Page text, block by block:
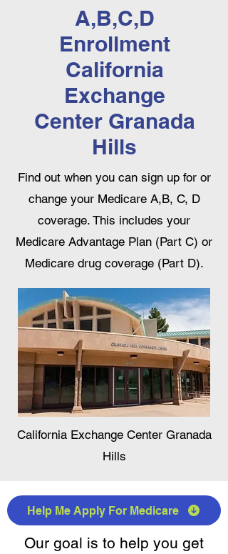
A,B,C,D
Enrollment
California
Exchange
Center Granada
Hills
Find out when you can sign up for or
change your Medicare A,B, C, D
coverage. This includes your
Medicare Advantage Plan (Part C) or
Medicare drug coverage (Part D).
California Exchange Center Granada
Hills
Help Me Apply For Medicare
Our goal is to help you get